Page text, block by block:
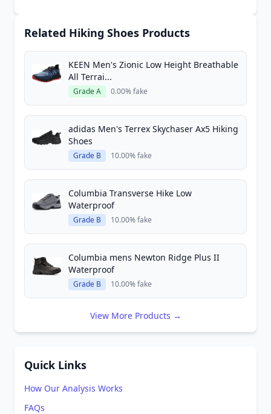
Related Hiking Shoes Products
KEEN Men's Zionic Low Height Breathable
All Terrai...
Grade A 0.00% fake
adidas Men's Terrex Skychaser Ax5 Hiking
Shoes
Grade B 10.00% fake
Columbia Transverse Hike Low
Waterproof
Grade B 10.00% fake
Columbia mens Newton Ridge Plus II
Waterproof
Grade B 10.00% fake
View More Products →
Quick Links
How Our Analysis Works
FAQs